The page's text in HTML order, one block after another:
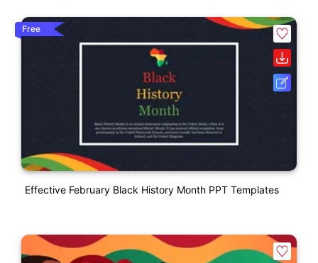
Free
Effective February Black History Month PPT Templates